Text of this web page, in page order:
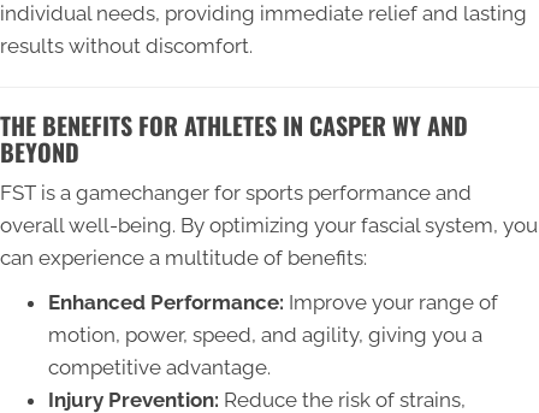
individual needs, providing immediate relief and lasting
results without discomfort.
THE BENEFITS FOR ATHLETES IN CASPER WY AND
BEYOND
FST is a gamechanger for sports performance and
overall well-being. By optimizing your fascial system, you
can experience a multitude of benefits:
Enhanced Performance: Improve your range of
motion, power, speed, and agility, giving you a
competitive advantage.
Injury Prevention: Reduce the risk of strains,